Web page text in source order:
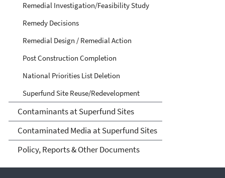
Remedial Investigation/Feasibility Study
Remedy Decisions
Remedial Design / Remedial Action
Post Construction Completion
National Priorities List Deletion
Superfund Site Reuse/Redevelopment
Contaminants at Superfund Sites
Contaminated Media at Superfund Sites
Policy, Reports & Other Documents